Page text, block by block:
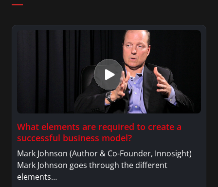
What elements are required to create a
successful business model?
Mark Johnson (Author & Co-Founder, Innosight)
Mark Johnson goes through the different
elements…